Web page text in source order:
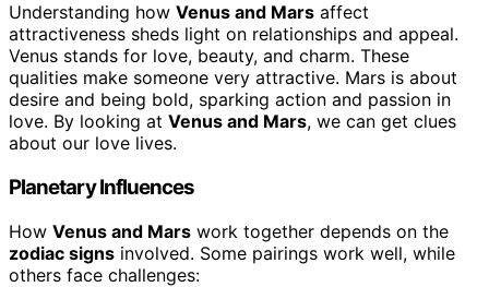
Understanding how Venus and Mars affect
attractiveness sheds light on relationships and appeal.
Venus stands for love, beauty, and charm. These
qualities make someone very attractive. Mars is about
desire and being bold, sparking action and passion in
love. By looking at Venus and Mars, we can get clues
about our love lives.
Planetary Influences
How Venus and Mars work together depends on the
zodiac signs involved. Some pairings work well, while
others face challenges: